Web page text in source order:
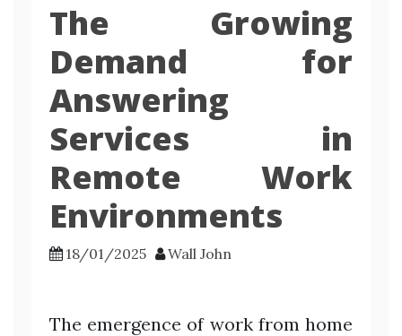
The Growing
Demand for
Answering
Services in
Remote Work
Environments
18/01/2025 Wall John
The emergence of work from home